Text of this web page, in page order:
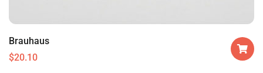
Brauhaus
$20.10